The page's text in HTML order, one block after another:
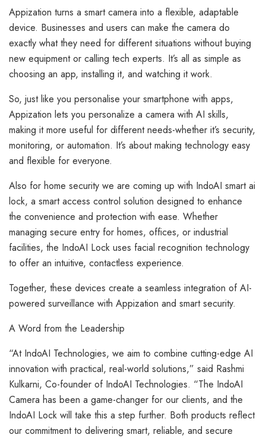
Appization turns a smart camera into a flexible, adaptable
device. Businesses and users can make the camera do
exactly what they need for different situations without buying
new equipment or calling tech experts. It’s all as simple as
choosing an app, installing it, and watching it work.
So, just like you personalise your smartphone with apps,
Appization lets you personalize a camera with AI skills,
making it more useful for different needs-whether it’s security,
monitoring, or automation. It’s about making technology easy
and flexible for everyone.
Also for home security we are coming up with IndoAI smart ai
lock, a smart access control solution designed to enhance
the convenience and protection with ease. Whether
managing secure entry for homes, offices, or industrial
facilities, the IndoAI Lock uses facial recognition technology
to offer an intuitive, contactless experience.
Together, these devices create a seamless integration of AI-
powered surveillance with Appization and smart security.
A Word from the Leadership
“At IndoAI Technologies, we aim to combine cutting-edge AI
innovation with practical, real-world solutions,” said Rashmi
Kulkarni, Co-founder of IndoAI Technologies. “The IndoAI
Camera has been a game-changer for our clients, and the
IndoAI Lock will take this a step further. Both products reflect
our commitment to delivering smart, reliable, and secure